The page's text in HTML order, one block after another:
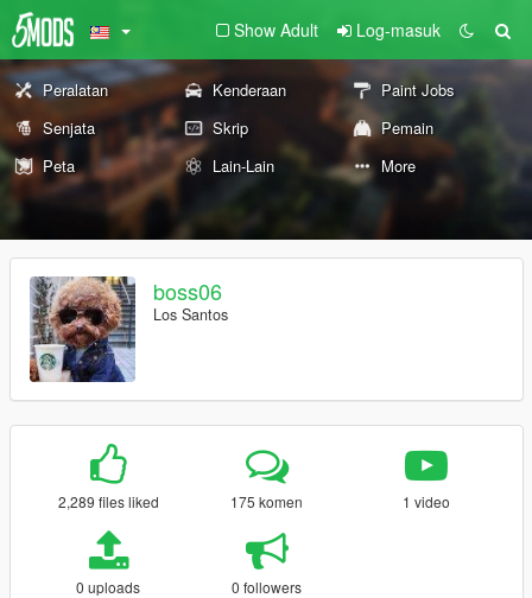
Show Adult Log-masuk
Peralatan Kenderaan
Paint Jobs
Senjata
Skrip
Pemain
Peta
Lain-Lain More
boss06
Los Santos
2,289 files liked 175 komen 1 video
0 uploads 0 followers